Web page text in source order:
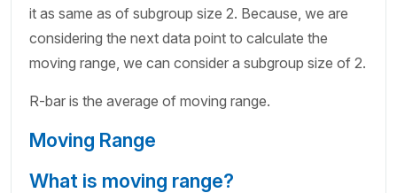
it as same as of subgroup size 2. Because, we are
considering the next data point to calculate the
moving range, we can consider a subgroup size of 2.
R-bar is the average of moving range.
Moving Range
What is moving range?